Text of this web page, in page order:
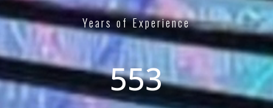
Years of Experience
600+